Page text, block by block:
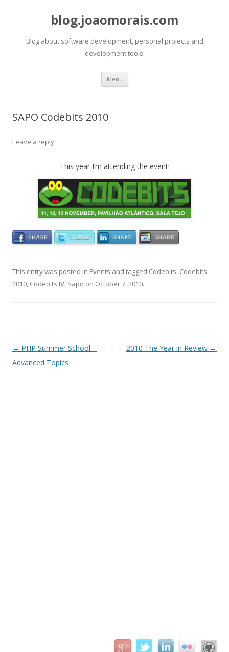
blog.joaomorais.com
Blog about software development, personal projects and
development tools.
Menu Skip to content
SAPO Codebits 2010
Leave a reply
This year I’m attending the event!
This entry was posted in Events and tagged Codebits, Codebits
2010, Codebits IV, Sapo on October 7, 2010.
Post navigation
← PHP Summer School –
Advanced Topics
2010 The Year in Review →